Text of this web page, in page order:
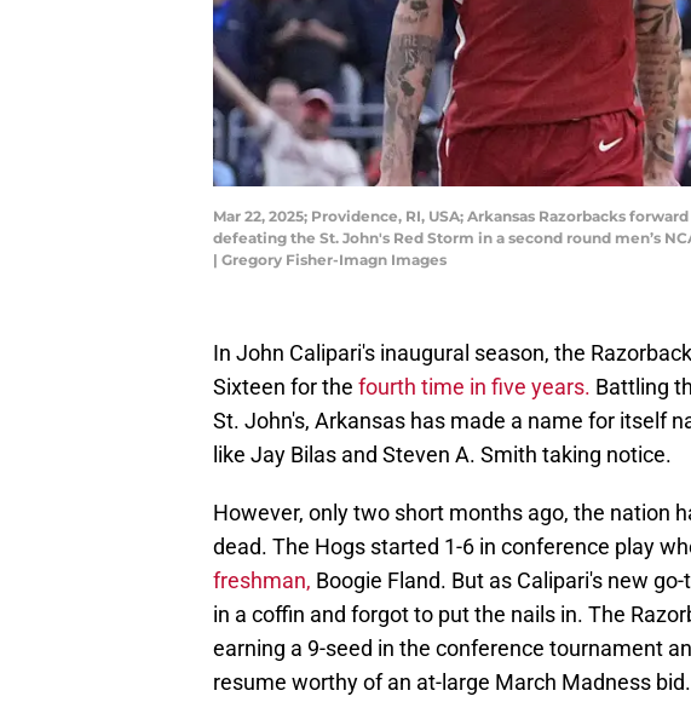
Mar 22, 2025; Providence, RI, USA; Arkansas Razorbacks
defeating the St. John's Red Storm in a second round men’s
| Gregory Fisher-Imagn Images
In John Calipari's inaugural season, the
Sixteen for the fourth time in five years. Battling
St. John's, Arkansas has made a name for itself
like Jay Bilas and Steven A. Smith taking notice.
However, only two short months ago, the nation
dead. The Hogs started 1-6 in conference play
freshman, Boogie Fland. But as Calipari's new
in a coffin and forgot to put the nails in. The
earning a 9-seed in the conference tournament
resume worthy of an at-large March Madness bid.